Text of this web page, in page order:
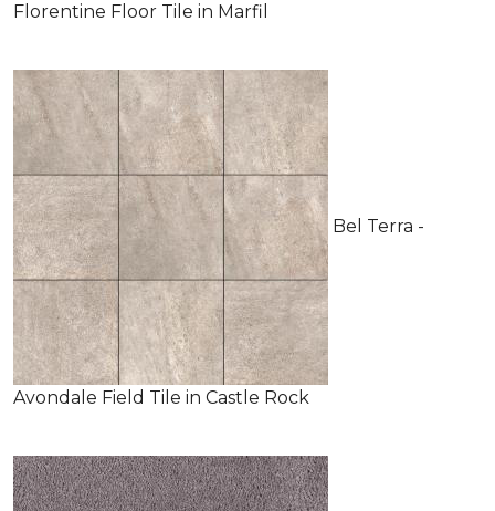
Florentine Floor Tile in Marfil
Bel Terra -
Avondale Field Tile in Castle Rock